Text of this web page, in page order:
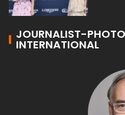
JOURNALIST-
INTERNATIONAL